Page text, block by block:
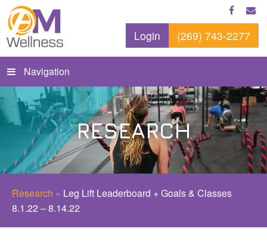
Login (269) 743-2277
Navigation
RESEARCH
Research » Leg Lift Leaderboard + Goals & Classes
8.1.22 – 8.14.22